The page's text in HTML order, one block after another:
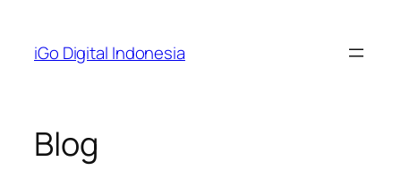
content
iGo Digital Indonesia
Blog